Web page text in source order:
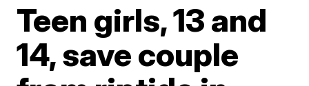
Teen girls, 13 and
14, save couple